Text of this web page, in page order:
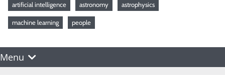
artificial intelligence astronomy astrophysics
machine learning people
Menu